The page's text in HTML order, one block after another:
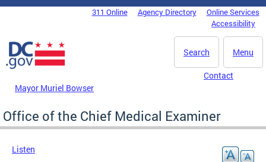
Skip to main content
DC Agency Top Menu311 Online Agency Directory
Online Services
Accessibility
Menu
Search
Mayor Muriel Bowser
Contact
Office of the Chief Medical Examiner
Listen